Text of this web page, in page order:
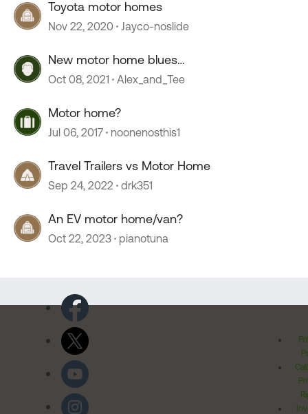
Toyota motor homes
Nov 22, 2020 Jayco-noslide
New motor home blues…
Oct 08, 2021 Alex_and_Tee
Motor home?
Jul 06, 2017 noonenosthis1
Travel Trailers vs Motor Home
Sep 24, 2022 drk351
An EV motor home/van?
Oct 22, 2023 pianotuna